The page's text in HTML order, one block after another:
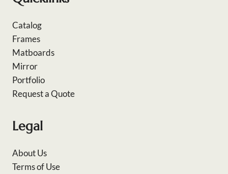
Catalog
Frames
Matboards
Mirror
Portfolio
Request a Quote
Legal
About Us
Terms of Use